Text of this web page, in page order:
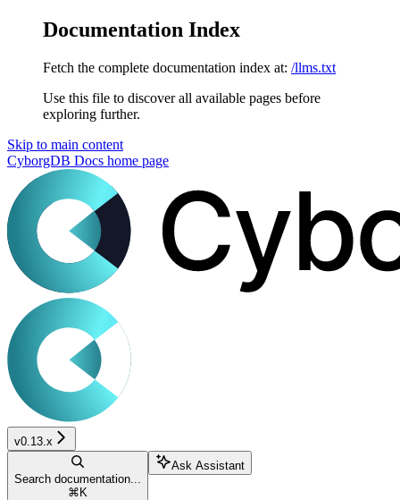
Documentation Index
Fetch the complete documentation index at: /llms.txt
Use this file to discover all available pages before
exploring further.
Skip to main content
CyborgDB Docs home page
v0.13.x
Search documentation...
⌘ K
Ask Assistant